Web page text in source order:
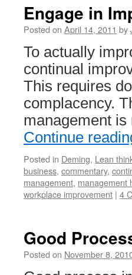
Engage in
Posted on April 14, 2011 by
To actually
continual
This requires
complacency.
management
Continue
Posted in Deming, Lean
business, commentary,
management, management
workplace improvement | 4
Good
Posted on November 8,